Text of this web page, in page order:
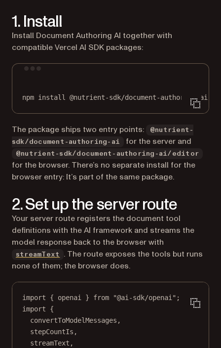
1. Install
Install Document Authoring AI together with
compatible Vercel AI SDK packages:
npm install @nutrient-sdk/document-authoring-ai
The package ships two entry points:
@nutrient-
sdk/document-authoring-ai
for the server and
@nutrient-sdk/document-authoring-ai/editor
for the browser. There’s no separate install for the
browser entry: It’s part of the same package.
2. Set up the server route
Your server route registers the document tool
definitions with the AI framework and streams the
model response back to the browser with
streamText (opens in a new tab)
. The route exposes the tools but runs
none of them; the browser does.
import { openai } from "@ai-sdk/openai" ;
import {
convertToModelMessages,
stepCountIs,
streamText,